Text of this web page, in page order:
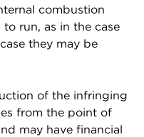
combustion
run, as in the case
they may be
of the infringing
from the point of
may have financial